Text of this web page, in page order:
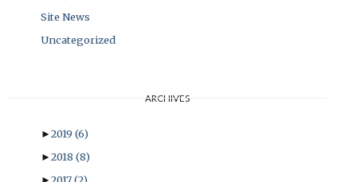
Site News
Uncategorized
ARCHIVES
►2019(6)
►2018(8)